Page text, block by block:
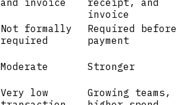
invoice
Not formally
required
Required before
payment
Moderate Stronger
Very low
Growing teams,